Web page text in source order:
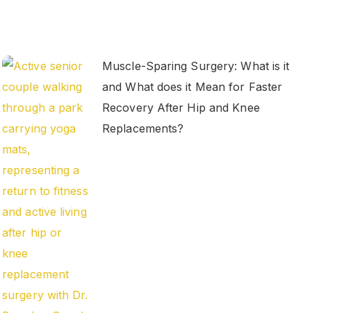
Muscle-Sparing Surgery: What is it
and What does it Mean for Faster
Recovery After Hip and Knee
Replacements?